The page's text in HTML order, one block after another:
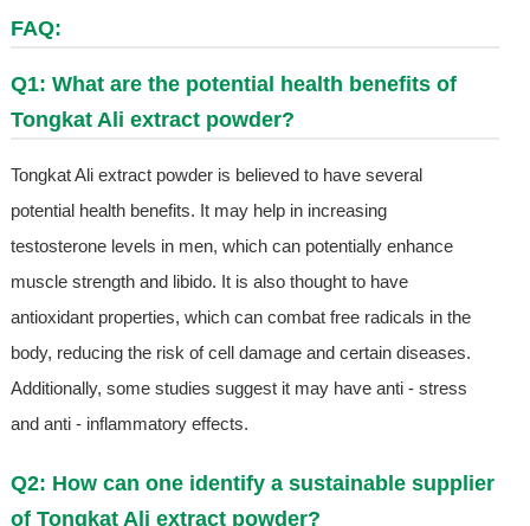
FAQ:
Q1: What are the potential health benefits of
Tongkat Ali extract powder?
Tongkat Ali extract powder is believed to have several
potential health benefits. It may help in increasing
testosterone levels in men, which can potentially enhance
muscle strength and libido. It is also thought to have
antioxidant properties, which can combat free radicals in the
body, reducing the risk of cell damage and certain diseases.
Additionally, some studies suggest it may have anti - stress
and anti - inflammatory effects.
Q2: How can one identify a sustainable supplier
of Tongkat Ali extract powder?